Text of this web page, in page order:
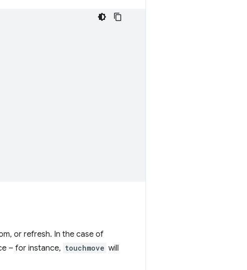
or refresh. In the case of
– for instance, touchmove will